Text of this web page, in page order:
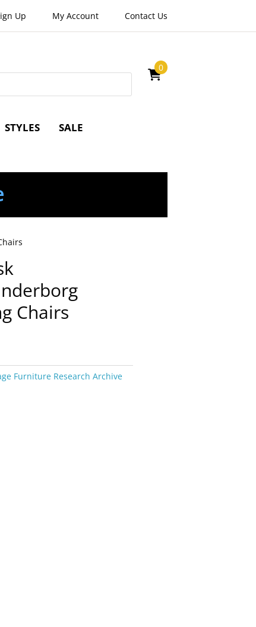
Up My Account Contact Us
0
STYLES
SALE
Chairs
Furniture Research Archive